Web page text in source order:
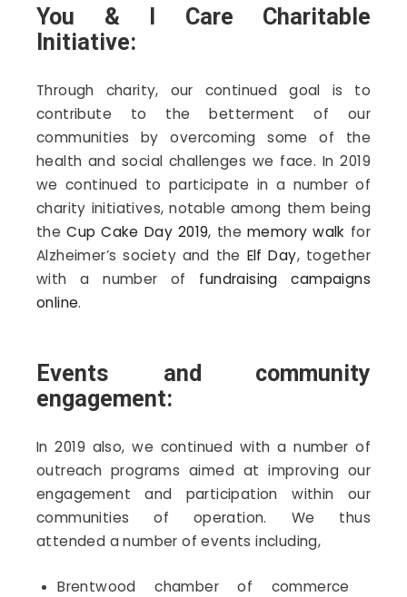
You & I Care Charitable
Initiative:
Through charity, our continued goal is to
contribute to the betterment of our
communities by overcoming some of the
health and social challenges we face. In 2019
we continued to participate in a number of
charity initiatives, notable among them being
theCup Cake Day 2019, the memory walk for
Alzheimer’s society and the Elf Day, together
with a number of fundraising campaigns
online.
Events and community
engagement:
In 2019 also, we continued with a number of
outreach programs aimed at improving our
engagement and participation within our
communities of operation. We thus
attended a number of events including,
Brentwood chamber of commerce